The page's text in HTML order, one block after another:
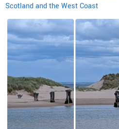
Scotland and the West Coast